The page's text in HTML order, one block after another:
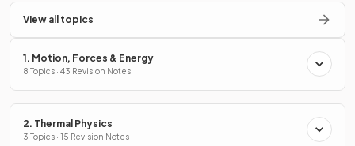
View all topics
1. Motion, Forces & Energy
8 Topics · 43 Revision Notes
2. Thermal Physics
3 Topics · 15 Revision Notes